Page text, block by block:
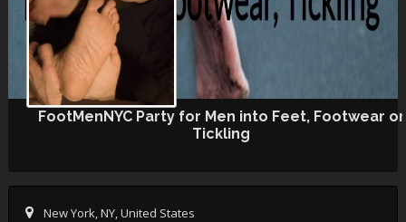
FootMenNYC Party for Men into Feet, Footwear or
Tickling
New York, NY, United States